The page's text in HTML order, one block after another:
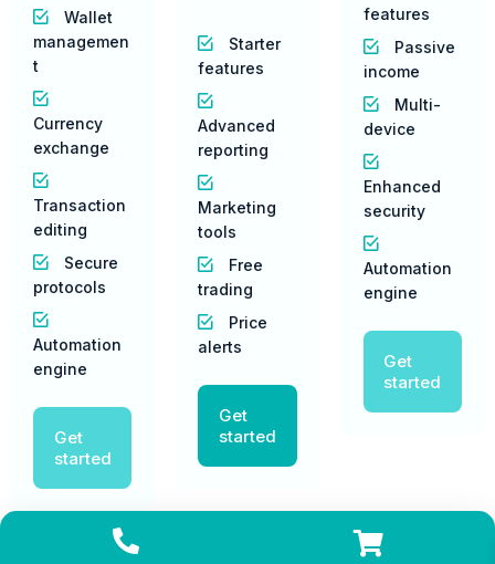
Wallet
managemen
t
Currency
exchange
Transaction
editing
Secure
protocols
Automation
engine
Get
started
Starter
features
Advanced
reporting
Marketing
tools
Free
trading
Price
alerts
Get
started
features
Passive
income
Multi-
device
Enhanced
security
Automation
engine
Get
started